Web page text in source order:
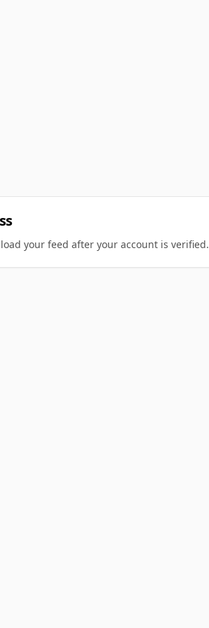
your feed after your account is verified.